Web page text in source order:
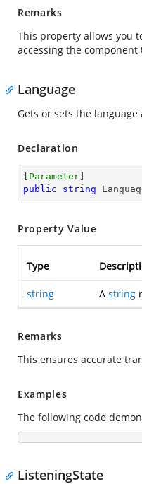
Remarks
This property allows you
accessing the
Language
Gets or sets the
Declaration
Parameter
public
string
Property Value
Type
string A string
Remarks
This ensures accurate
Examples
The following code
ListeningState